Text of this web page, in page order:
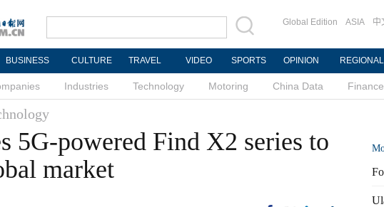
Global Edition ASIA 中
BUSINESS CULTURE TRAVEL VIDEO SPORTS OPINION REGIONAL
Industries Technology Motoring China Data Finance
5G-powered Find X2 series to
market